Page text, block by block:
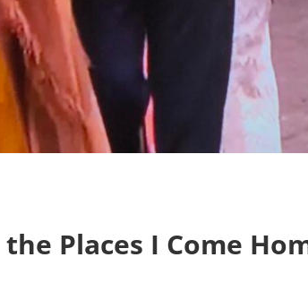
Places I Come